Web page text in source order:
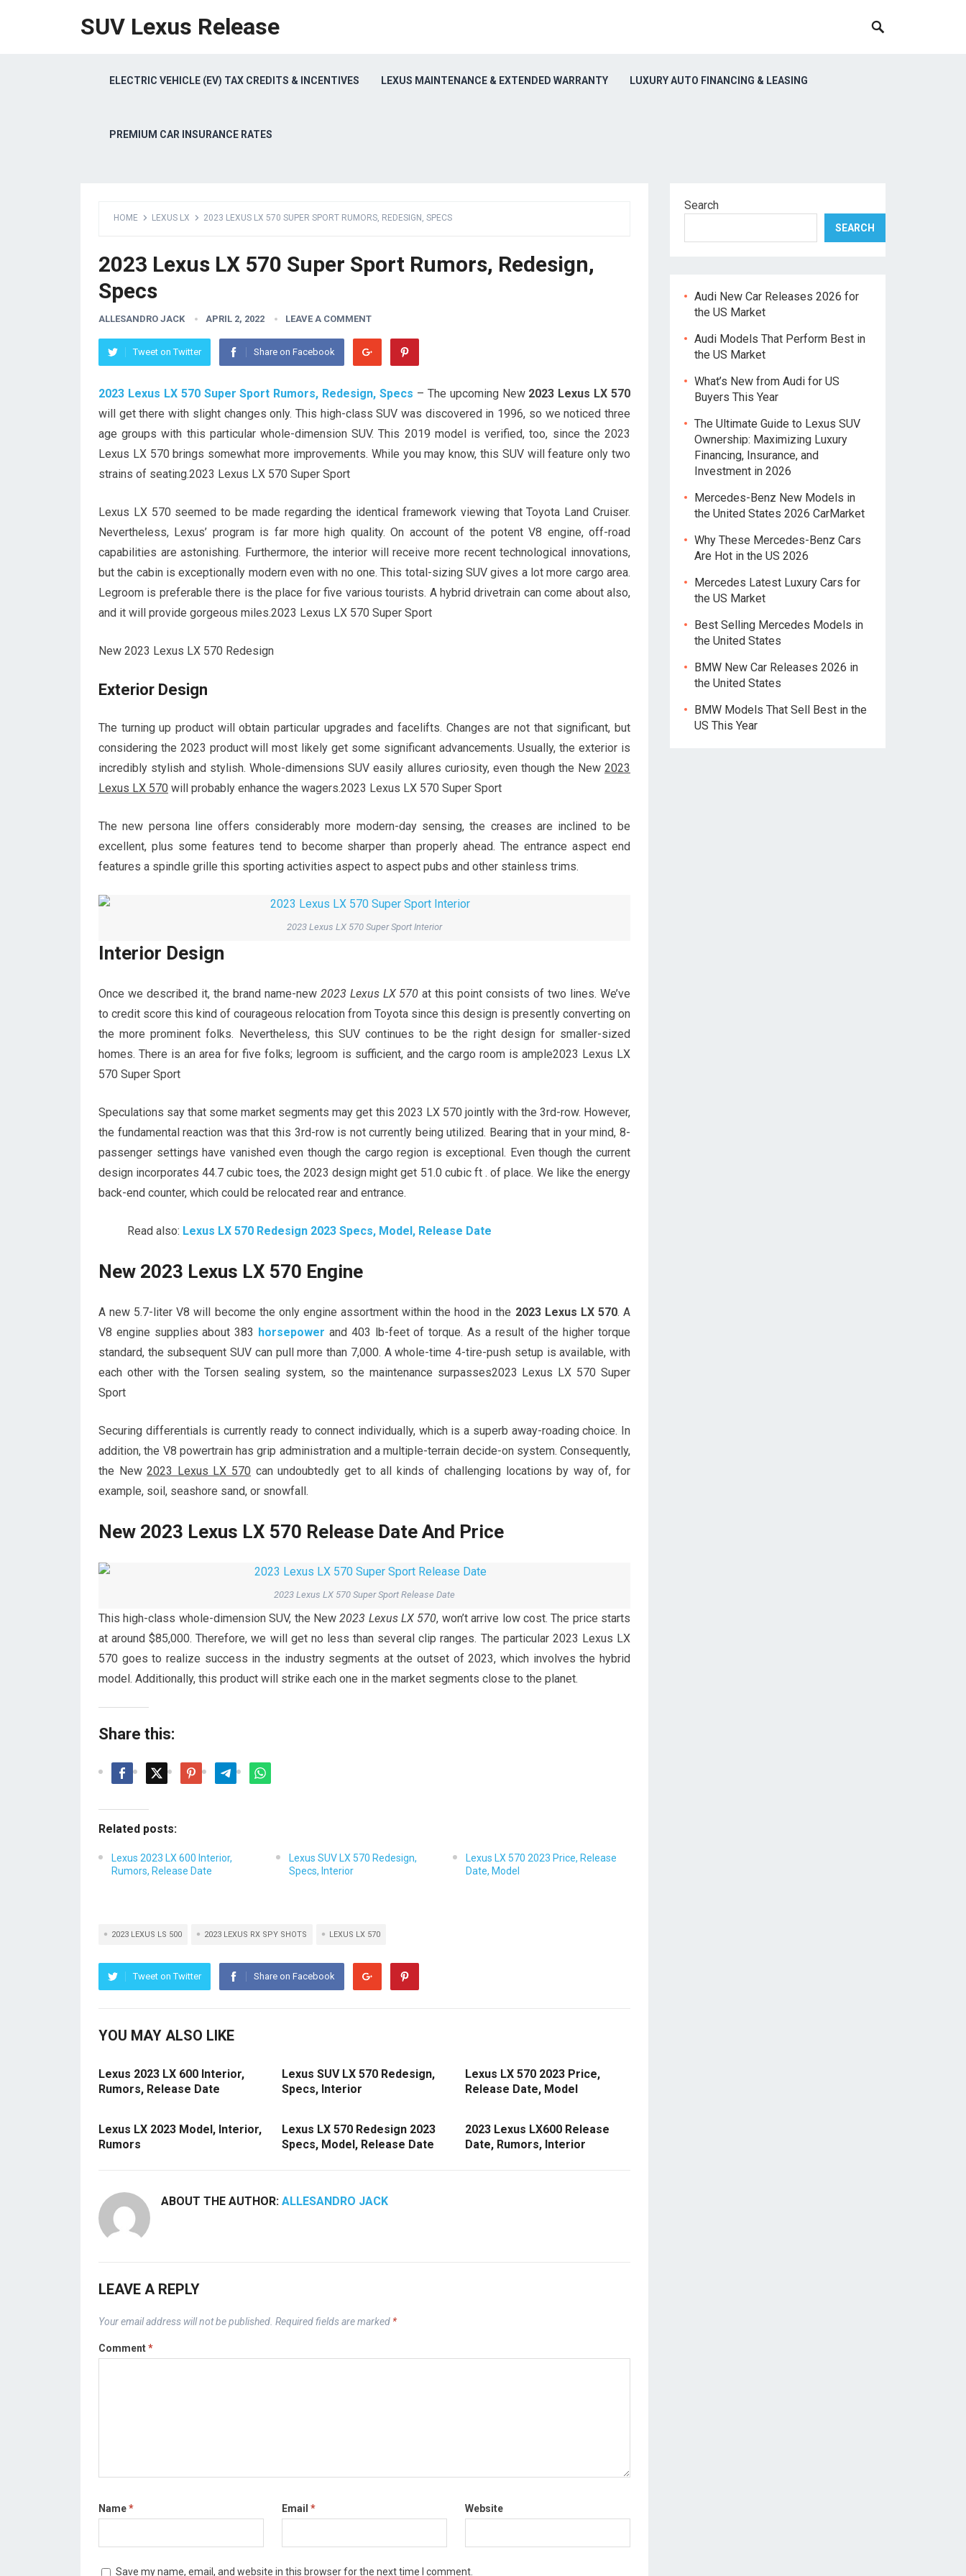
SUV Lexus Release
ELECTRIC VEHICLE (EV) TAX CREDITS & INCENTIVES LEXUS MAINTENANCE & EXTENDED WARRANTY LUXURY AUTO FINANCING & LEASING
PREMIUM CAR INSURANCE RATES
HOME LEXUS LX 2023 LEXUS LX 570 SUPER SPORT RUMORS, REDESIGN, SPECS
2023 Lexus LX 570 Super Sport Rumors, Redesign,
Specs
ALLESANDRO JACK APRIL 2, 2022 LEAVE A COMMENT
Tweet on Twitter Share on Facebook
2023 Lexus LX 570 Super Sport Rumors, Redesign, Specs – The upcoming New 2023 Lexus LX 570
will get there with slight changes only. This high-class SUV was discovered in 1996, so we noticed three
age groups with this particular whole-dimension SUV. This 2019 model is verified, too, since the 2023
Lexus LX 570 brings somewhat more improvements. While you may know, this SUV will feature only two
strains of seating.2023 Lexus LX 570 Super Sport
Lexus LX 570 seemed to be made regarding the identical framework viewing that Toyota Land Cruiser.
Nevertheless, Lexus’ program is far more high quality. On account of the potent V8 engine, off-road
capabilities are astonishing. Furthermore, the interior will receive more recent technological innovations,
but the cabin is exceptionally modern even with no one. This total-sizing SUV gives a lot more cargo area.
Legroom is preferable there is the place for five various tourists. A hybrid drivetrain can come about also,
and it will provide gorgeous miles.2023 Lexus LX 570 Super Sport
New 2023 Lexus LX 570 Redesign
Exterior Design
The turning up product will obtain particular upgrades and facelifts. Changes are not that significant, but
considering the 2023 product will most likely get some significant advancements. Usually, the exterior is
incredibly stylish and stylish. Whole-dimensions SUV easily allures curiosity, even though the New 2023
Lexus LX 570 will probably enhance the wagers.2023 Lexus LX 570 Super Sport
The new persona line offers considerably more modern-day sensing, the creases are inclined to be
excellent, plus some features tend to become sharper than properly ahead. The entrance aspect end
features a spindle grille this sporting activities aspect to aspect pubs and other stainless trims.
2023 Lexus LX 570 Super Sport Interior
Interior Design
Once we described it, the brand name-new 2023 Lexus LX 570 at this point consists of two lines. We’ve
to credit score this kind of courageous relocation from Toyota since this design is presently converting on
the more prominent folks. Nevertheless, this SUV continues to be the right design for smaller-sized
homes. There is an area for five folks; legroom is sufficient, and the cargo room is ample2023 Lexus LX
570 Super Sport
Speculations say that some market segments may get this 2023 LX 570 jointly with the 3rd-row. However,
the fundamental reaction was that this 3rd-row is not currently being utilized. Bearing that in your mind, 8-
passenger settings have vanished even though the cargo region is exceptional. Even though the current
design incorporates 44.7 cubic toes, the 2023 design might get 51.0 cubic ft . of place. We like the energy
back-end counter, which could be relocated rear and entrance.
Read also: Lexus LX 570 Redesign 2023 Specs, Model, Release Date
New 2023 Lexus LX 570 Engine
A new 5.7-liter V8 will become the only engine assortment within the hood in the 2023 Lexus LX 570. A
V8 engine supplies about 383 horsepower and 403 lb-feet of torque. As a result of the higher torque
standard, the subsequent SUV can pull more than 7,000. A whole-time 4-tire-push setup is available, with
each other with the Torsen sealing system, so the maintenance surpasses2023 Lexus LX 570 Super
Sport
Securing differentials is currently ready to connect individually, which is a superb away-roading choice. In
addition, the V8 powertrain has grip administration and a multiple-terrain decide-on system. Consequently,
the New2023 Lexus LX 570 can undoubtedly get to all kinds of challenging locations by way of, for
example, soil, seashore sand, or snowfall.
New 2023 Lexus LX 570 Release Date And Price
2023 Lexus LX 570 Super Sport Release Date
This high-class whole-dimension SUV, the New2023 Lexus LX 570, won’t arrive low cost. The price starts
at around $85,000. Therefore, we will get no less than several clip ranges. The particular 2023 Lexus LX
570 goes to realize success in the industry segments at the outset of 2023, which involves the hybrid
model. Additionally, this product will strike each one in the market segments close to the planet.
Share this:
Related posts:
Lexus 2023 LX 600 Interior,
Rumors, Release Date
Lexus SUV LX 570 Redesign,
Specs, Interior
Lexus LX 570 2023 Price, Release
Date, Model
2023 LEXUS LS 500 2023 LEXUS RX SPY SHOTS LEXUS LX 570
Tweet on Twitter Share on Facebook
YOU MAY ALSO LIKE
Lexus 2023 LX 600 Interior,
Rumors, Release Date
Lexus SUV LX 570 Redesign,
Specs, Interior
Lexus LX 570 2023 Price,
Release Date, Model
Lexus LX 2023 Model, Interior,
Rumors
Lexus LX 570 Redesign 2023
Specs, Model, Release Date
2023 Lexus LX600 Release
Date, Rumors, Interior
ABOUT THE AUTHOR: ALLESANDRO JACK
LEAVE A REPLY
Your email address will not be published. Required fields are marked *
Comment*
Name* Email * Website
Save my name, email, and website in this browser for the next time I comment.
Search
SEARCH
Audi New Car Releases 2026 for
the US Market
Audi Models That Perform Best in
the US Market
What’s New from Audi for US
Buyers This Year
The Ultimate Guide to Lexus SUV
Ownership: Maximizing Luxury
Financing, Insurance, and
Investment in 2026
Mercedes-Benz New Models in
the United States 2026 CarMarket
Why These Mercedes-Benz Cars
Are Hot in the US 2026
Mercedes Latest Luxury Cars for
the US Market
Best Selling Mercedes Models in
the United States
BMW New Car Releases 2026 in
the United States
BMW Models That Sell Best in the
US This Year